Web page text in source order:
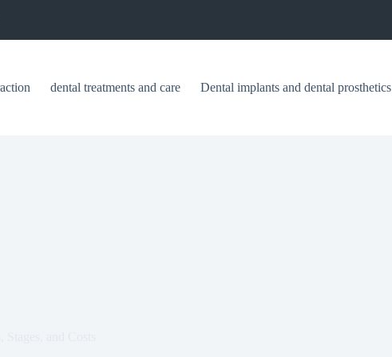
dental treatments and care Dental implants and dental prosthetics